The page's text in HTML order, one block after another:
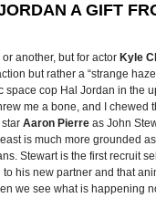
A GIFT
another, but for actor Kyle
but rather a “strange
space cop Hal Jordan in the
me a bone, and I
Aaron Pierre as John
is much more grounded
Stewart is the first recruit
his new partner and that
we see what is happening